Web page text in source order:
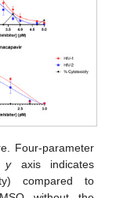
Four-parameter
yaxis indicates
compared to